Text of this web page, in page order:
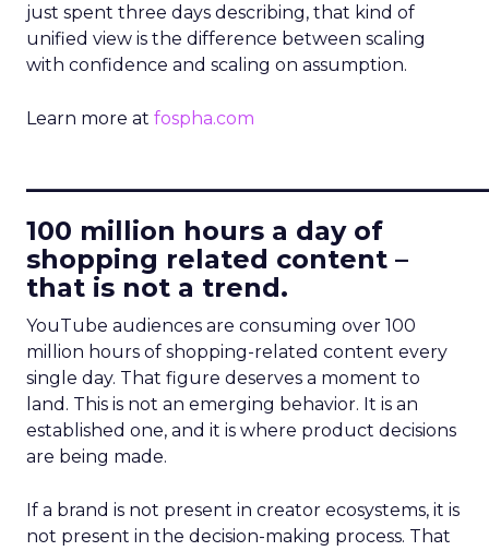
just spent three days describing, that kind of
unified view is the difference between scaling
with confidence and scaling on assumption.
Learn more at fospha.com
100 million hours a day of
shopping related content –
that is not a trend.
YouTube audiences are consuming over 100
million hours of shopping-related content every
single day. That figure deserves a moment to
land. This is not an emerging behavior. It is an
established one, and it is where product decisions
are being made.
If a brand is not present in creator ecosystems, it is
not present in the decision-making process. That